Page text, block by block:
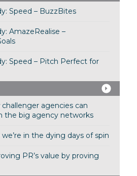
Speed – BuzzBites
AmazeRealise –
Speed – Pitch Perfect for
agencies can
the big agency networks
in the dying days of spin
PR’s value by proving